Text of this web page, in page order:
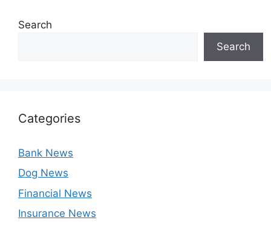
Search
Search
Categories
Bank News
Dog News
Financial News
Insurance News